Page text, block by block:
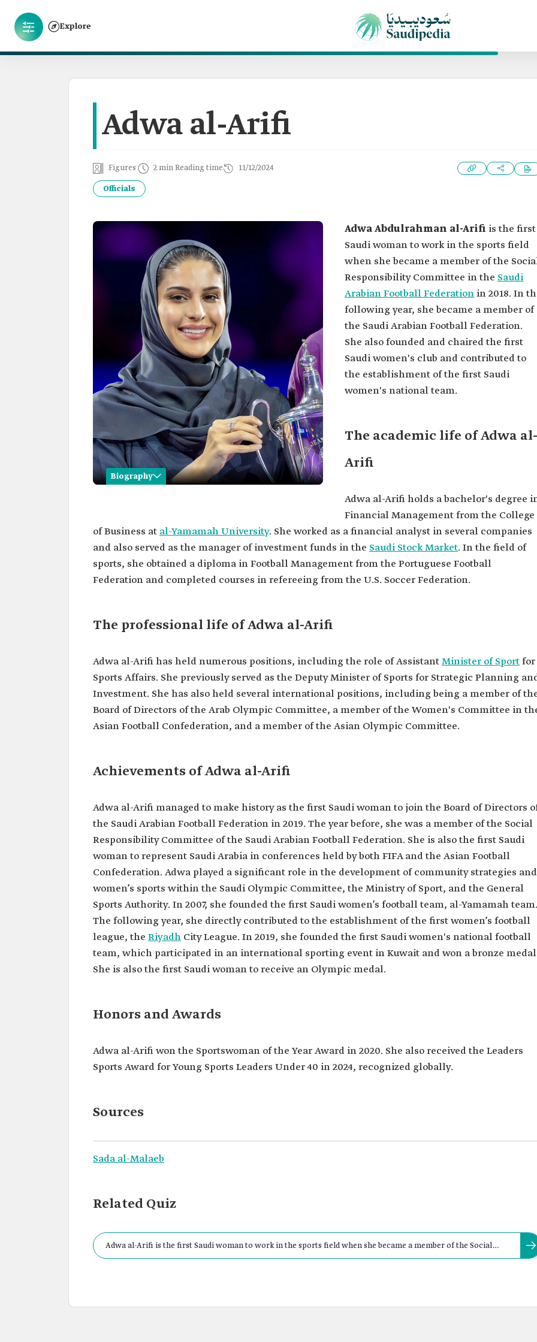
Explore
Adwa al-Arifi
Figures 2 min Reading time 11/12/2024
Officials
Biography
Name
Adwa al-Arifi.
Position
Assistant Minister of Sport for Sports
Board Member of the Arab Olympic
the Asian Football Confederation.
Member of the Women's Committee in
Achievements
Directors of the Saudi Arabian Football
Federation.
First Saudi woman to represent Saudi
Arabia at FIFA and AFC conferences.
Founded al-Yamamah, the first Saudi
football league
First Saudi woman to win an Olympic
medal.
Adwa Abdulrahman al-Arifi is the first
Saudi woman to work in the sports field
when she became a member of the
Responsibility Committee in the Saudi
Arabian Football Federation in 2018. In
following year, she became a member of
the Saudi Arabian Football Federation.
She also founded and chaired the first
Saudi women's club and contributed to
the establishment of the first Saudi
women's national team.
The academic life of Adwa al-
Arifi
Adwa al-Arifi holds a bachelor's degree
Financial Management from the College
of Business at al-Yamamah University. She worked as a financial analyst in several companies
and also served as the manager of investment funds in the Saudi Stock Market. In the field of
sports, she obtained a diploma in Football Management from the Portuguese Football
Federation and completed courses in refereeing from the U.S. Soccer Federation.
The professional life of Adwa al-Arifi
Adwa al-Arifi has held numerous positions, including the role of AssistantMinister of Sportfor
Sports Affairs. She previously served as the Deputy Minister of Sports for Strategic Planning
Investment. She has also held several international positions, including being a member of
Board of Directors of the Arab Olympic Committee, a member of the Women's Committee in
Asian Football Confederation, and a member of the Asian Olympic Committee.
Achievements of Adwa al-Arifi
Adwa al-Arifi managed to make history as the first Saudi woman to join the Board of Directors
the Saudi Arabian Football Federation in 2019. The year before, she was a member of the Social
Responsibility Committee of the Saudi Arabian Football Federation. She is also the first Saudi
woman to represent Saudi Arabia in conferences held by both FIFA and the Asian Football
Confederation. Adwa played a significant role in the development of community strategies and
women’s sports within the Saudi Olympic Committee, the Ministry of Sport, and the General
Sports Authority. In 2007, she founded the first Saudi women’s football team, al-Yamamah team.
The following year, she directly contributed to the establishment of the first women’s football
league, the Riyadh City League. In 2019, she founded the first Saudi women's national football
team, which participated in an international sporting event in Kuwait and won a bronze
She is also the first Saudi woman to receive an Olympic medal.
Honors and Awards
Adwa al-Arifi won the Sportswoman of the Year Award in 2020. She also received the Leaders
Sports Award for Young Sports Leaders Under 40 in 2024, recognized globally.
Sources
Sada al-Malaeb
Related Quiz
Adwa al-Arifi is the first Saudi woman to work in the sports field when she became a member of the Social